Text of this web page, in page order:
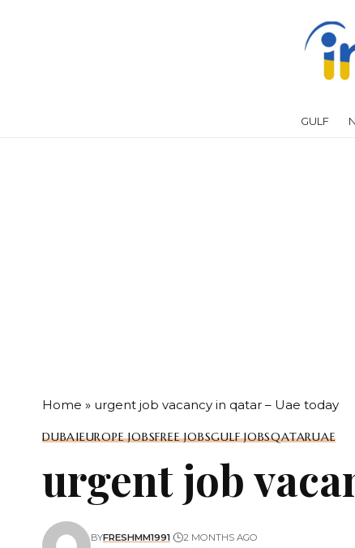
GULF
Home » urgent job vacancy in qatar – Uae today
DUBAIEUROPE JOBSFREE JOBSGULF JOBSQATARUAE
urgent job
BYFRESHMM1991 2 MONTHS AGO